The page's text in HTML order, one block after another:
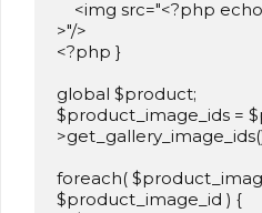
>"/>
<?php }
global $product;
$product_image_ids =
foreach(
$product_image_id ) {